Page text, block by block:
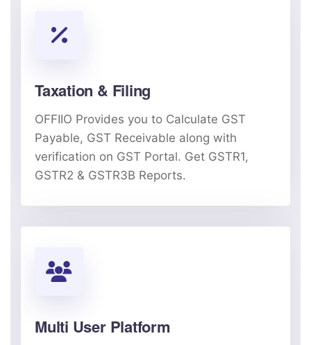
Taxation & Filing
OFFIIO Provides you to Calculate GST
Payable, GST Receivable along with
verification on GST Portal. Get GSTR1,
GSTR2 & GSTR3B Reports.
Multi User Platform